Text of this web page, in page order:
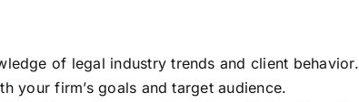
of legal industry trends and client behavior.
your firm’s goals and target audience.